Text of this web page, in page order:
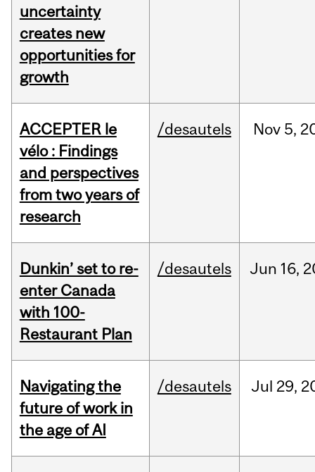
uncertainty
creates new
opportunities for
growth
ACCEPTER le
vélo : Findings
and perspectives
from two years of
research
/desautels Nov 5,
Dunkin’ set to re-
enter Canada
with 100-
Restaurant Plan
/desautels Jun 16,
Navigating the
future of work in
the age of AI
/desautels Jul 29,